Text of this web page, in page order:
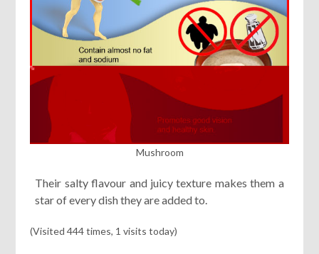
Mushroom
Their salty flavour and juicy texture makes them a
star of every dish they are added to.
(Visited 444 times, 1 visits today)